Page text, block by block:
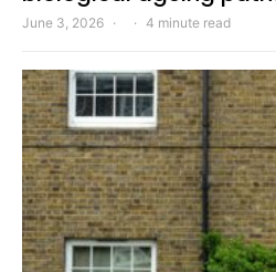
June 3, 2026 4 minute read